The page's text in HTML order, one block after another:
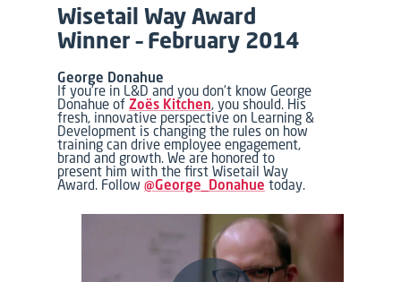
Wisetail Way Award
Winner – February 2014
George Donahue
If you’re in L&D and you don’t know George
Donahue ofZoës Kitchen, you should. His
fresh, innovative perspective on Learning &
Development is changing the rules on how
training can drive employee engagement,
brand and growth. We are honored to
present him with the first Wisetail Way
Award. Follow@George_Donahue today.